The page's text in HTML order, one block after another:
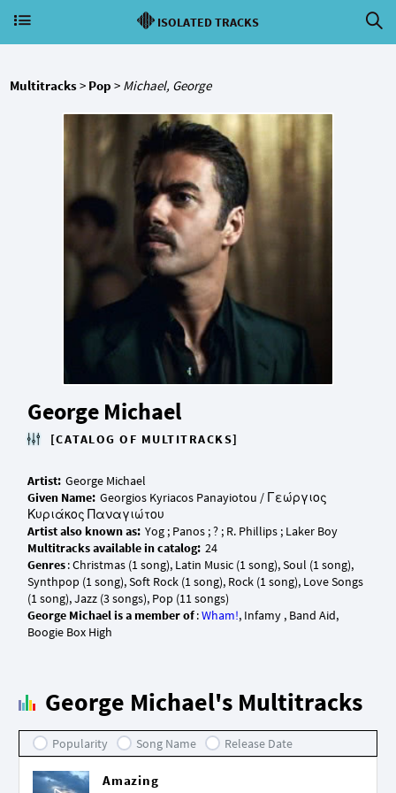
ISOLATED TRACKS
Multitracks> Pop > Michael, George
George Michael
[CATALOG OF MULTITRACKS]
Artist:
Given Name: Georgios Kyriacos Panayiotou / Γεώργιος
Artist also known as:
Multitracks available in catalog:
Genres: Christmas (1 song), Latin Music (1 song), Soul (1 song),
Synthpop (1 song), Soft Rock (1 song), Rock (1 song), Love Songs
George Michael is a member of:Wham!, Infamy , Band Aid,
George Michael's Multitracks
Popularity Song Name Release Date
Amazing